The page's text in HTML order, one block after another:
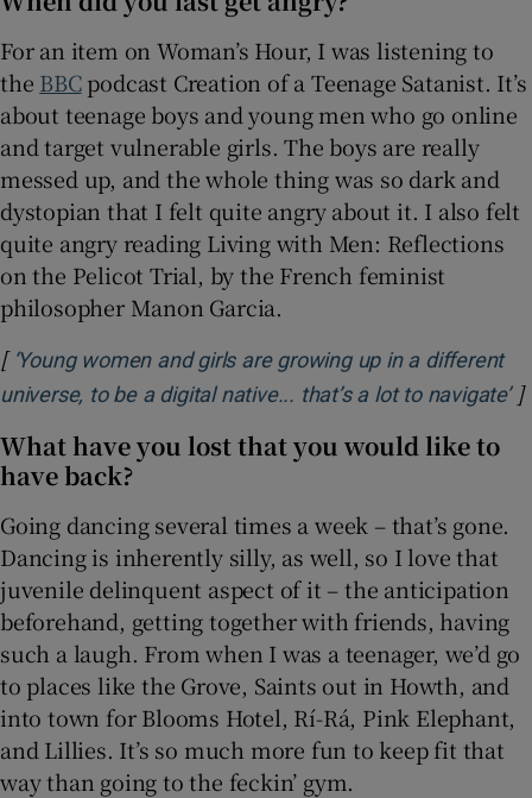
For an item on Woman’s Hour, I was listening to
the BBCpodcast Creation of a Teenage Satanist. It’s
about teenage boys and young men who go online
and target vulnerable girls. The boys are really
messed up, and the whole thing was so dark and
dystopian that I felt quite angry about it. I also felt
quite angry reading Living with Men: Reflections
on the Pelicot Trial, by the French feminist
philosopher Manon Garcia.
[ ‘Young women and girls are growing up in a different
universe, to be a digital native... that’s a lot to navigate’]
What have you lost that you would like to
have back?
Going dancing several times a week – that’s gone.
Dancing is inherently silly, as well, so I love that
juvenile delinquent aspect of it – the anticipation
beforehand, getting together with friends, having
such a laugh. From when I was a teenager, we’d go
to places like the Grove, Saints out in Howth, and
into town for Blooms Hotel, Rí-Rá, Pink Elephant,
and Lillies. It’s so much more fun to keep fit that
way than going to the feckin’ gym.